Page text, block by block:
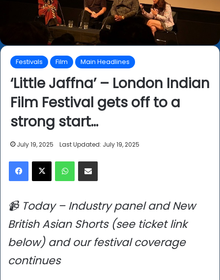
Festivals Film Main Headlines
‘Little Jaffna’ – London Indian
Film Festival gets off to a
strong start…
July 19, 2025 Last Updated: July 19, 2025
Facebook
X WhatsAppShare via Email
📹 Today – Industry panel and New
British Asian Shorts (see ticket link
below) and our festival coverage
continues